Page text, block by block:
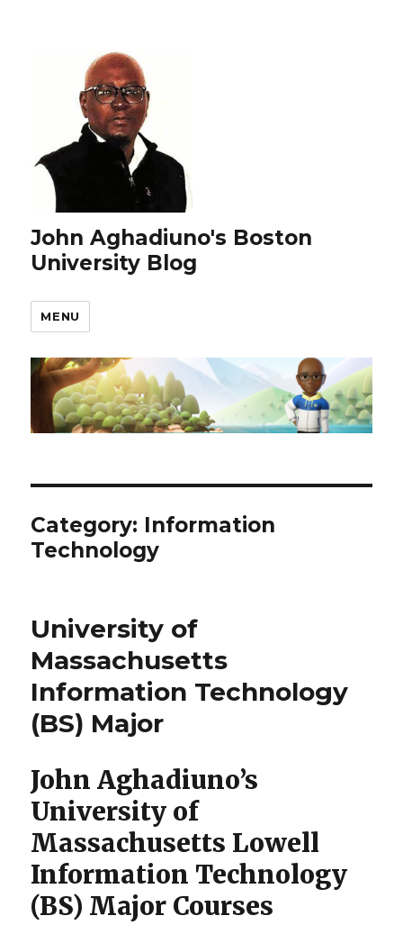
John Aghadiuno's Boston
University Blog
MENU
Category: Information
Technology
University of
Massachusetts
Information Technology
(BS) Major
John Aghadiuno’s
University of
Massachusetts Lowell
Information Technology
(BS) Major Courses